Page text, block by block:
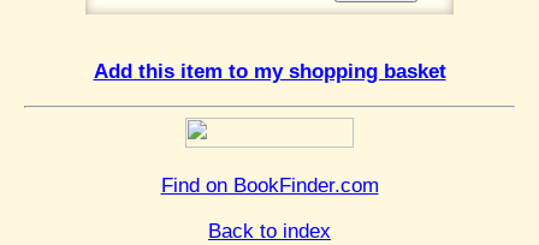
Add this item to my shopping basket
Find on BookFinder.com
Back to index